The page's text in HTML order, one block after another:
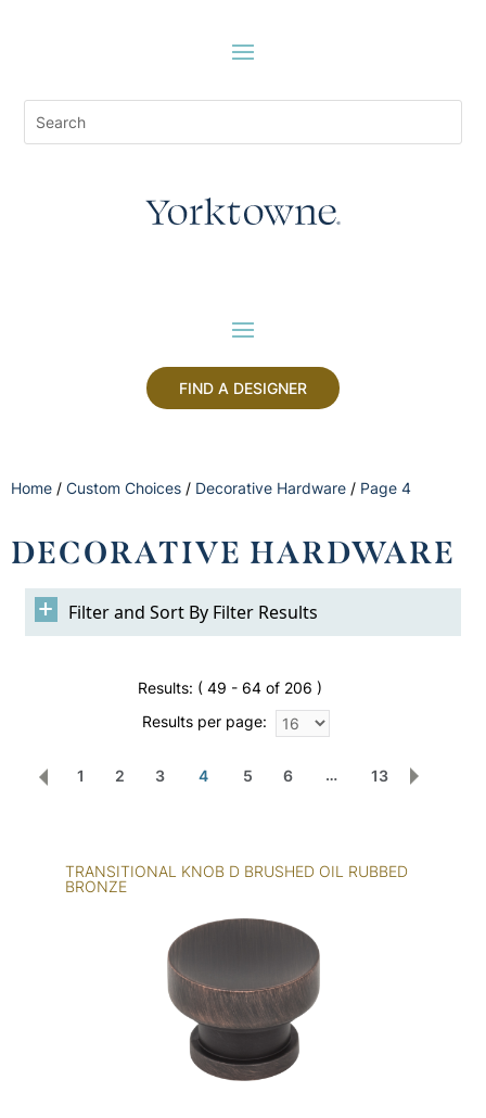
FIND A DESIGNER
Home / Custom Choices / Decorative Hardware / Page 4
DECORATIVE HARDWARE
Filter Results
Results: ( 49 - 64 of 206 )
Results per page:
1 2 3 4 5 6 … 13
TRANSITIONAL KNOB D BRUSHED OIL RUBBED
BRONZE